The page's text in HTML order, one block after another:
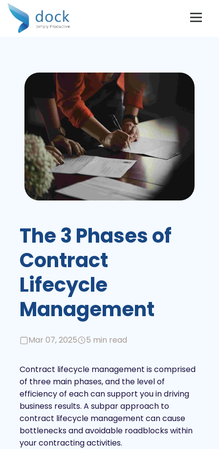
The 3 Phases of
Contract
Lifecycle
Management
Mar 07, 2025 5 min read
Contract lifecycle management is comprised
of three main phases, and the level of
efficiency of each can support you in driving
business results. A subpar approach to
contract lifecycle management can cause
bottlenecks and avoidable roadblocks within
your contracting activities.